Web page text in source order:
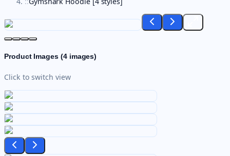
Product Images (4images)
Click to switch view